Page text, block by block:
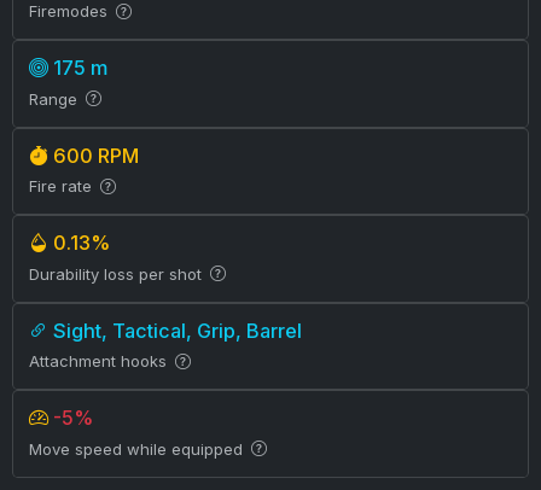
Firemodes
175 m
Range
600 RPM
Fire rate
0.13%
Durability loss per shot
Sight, Tactical, Grip, Barrel
Attachment hooks
-5%
Move speed while equipped